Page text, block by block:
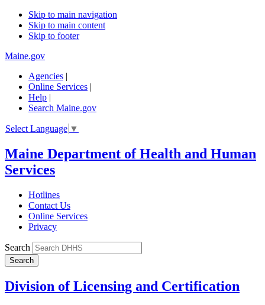
Skip to main navigation
Skip to main content
Skip to footer
Maine.gov
Agencies |
Online Services |
Help |
Search Maine.gov
Select Language ▼
Maine Department of Health and Human
Services
Hotlines
Contact Us
Online Services
Privacy
Search
Division of Licensing and Certification